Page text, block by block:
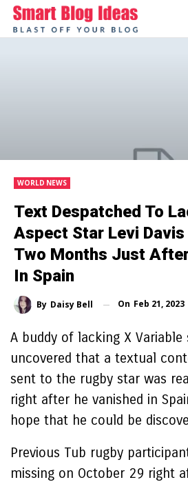
WORLD NEWS
Text Despatched To
Aspect Star Levi Davis
Two Months Just
In Spain
By Daisy Bell On Feb 21, 2023
A buddy of lacking X Variable
uncovered that a textual
sent to the rugby star was
right after he vanished in
hope that he could be
Previous Tub rugby
missing on October 29 right